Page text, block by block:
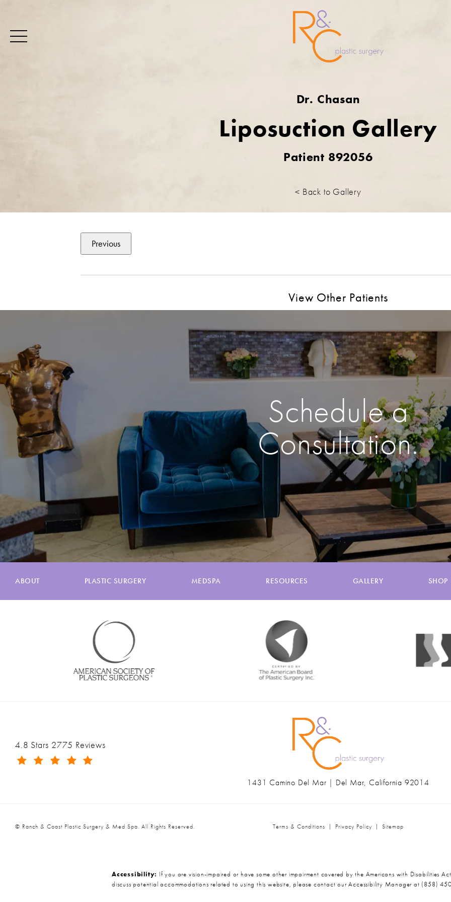
Dr. Chasan
Liposuction Gallery
Patient 892056
< Back to Gallery
Previous
View Other Patients
Schedule a
Consultation.
Enter
ABOUT PLASTIC SURGERY MEDSPA RESOURCES GALLERY SHOP
Ranch & Coast Plastic Surgery & Med Spa reviews:
4.8 Stars 2775 Reviews
1431 Camino Del Mar | Del Mar, California 92014
© Ranch & Coast Plastic Surgery & Med Spa. All Rights Reserved. Terms & Conditions Privacy Policy Sitemap
Accessibility: If you are vision-impaired or have some other impairment covered by the Americans with Disabilities
discuss potential accommodations related to using this website, please contact our Accessibility Manager at (858)